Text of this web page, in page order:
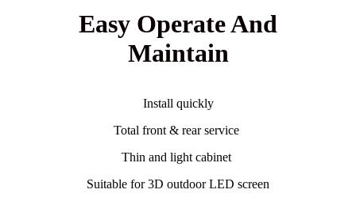
Easy Operate And
Maintain
Install quickly
Total front & rear service
Thin and light cabinet
Suitable for 3D outdoor LED screen